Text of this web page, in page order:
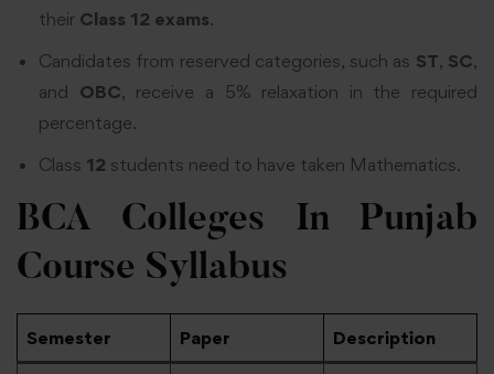
their Class 12 exams.
Candidates from reserved categories, such as ST, SC,
and OBC, receive a 5% relaxation in the required
percentage.
Class 12 students need to have taken Mathematics.
BCA Colleges In Punjab
Course Syllabus
Semester Paper Description